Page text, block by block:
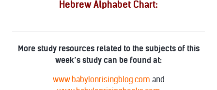
Hebrew Alphabet Chart:
More study resources related to the subjects of this
week’s study can be found at:
www.babylonrisingblog.com and